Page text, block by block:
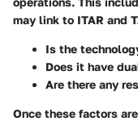
may link to ITAR and
Is the
Does it have
Are there any
Once these factors